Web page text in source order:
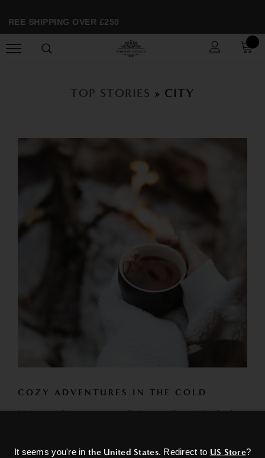
It seems you're inthe United States. Redirect to US Store?
SHIPPING OVER £250
TOP STORIES » CITY
COZY ADVENTURES IN THE COLD
In these chilly escapes, you find yourself exploring festive